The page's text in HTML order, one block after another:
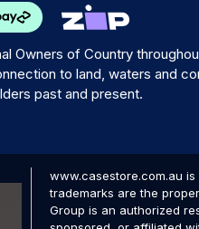
Owners of Country
to land, waters and
past and present.
www.casestore.com.au
trademarks are the
Group is an authorized